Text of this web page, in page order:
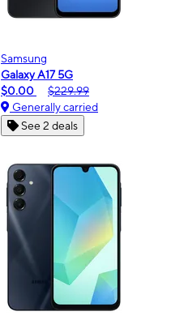
Samsung
Galaxy A17 5G
$0.00
$229.99
Generally carried
See 2 deals